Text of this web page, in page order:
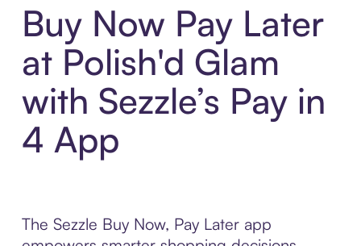
Buy Now Pay Later
at Polish'd Glam
with Sezzle’s Pay in
4 App
The Sezzle Buy Now, Pay Later app